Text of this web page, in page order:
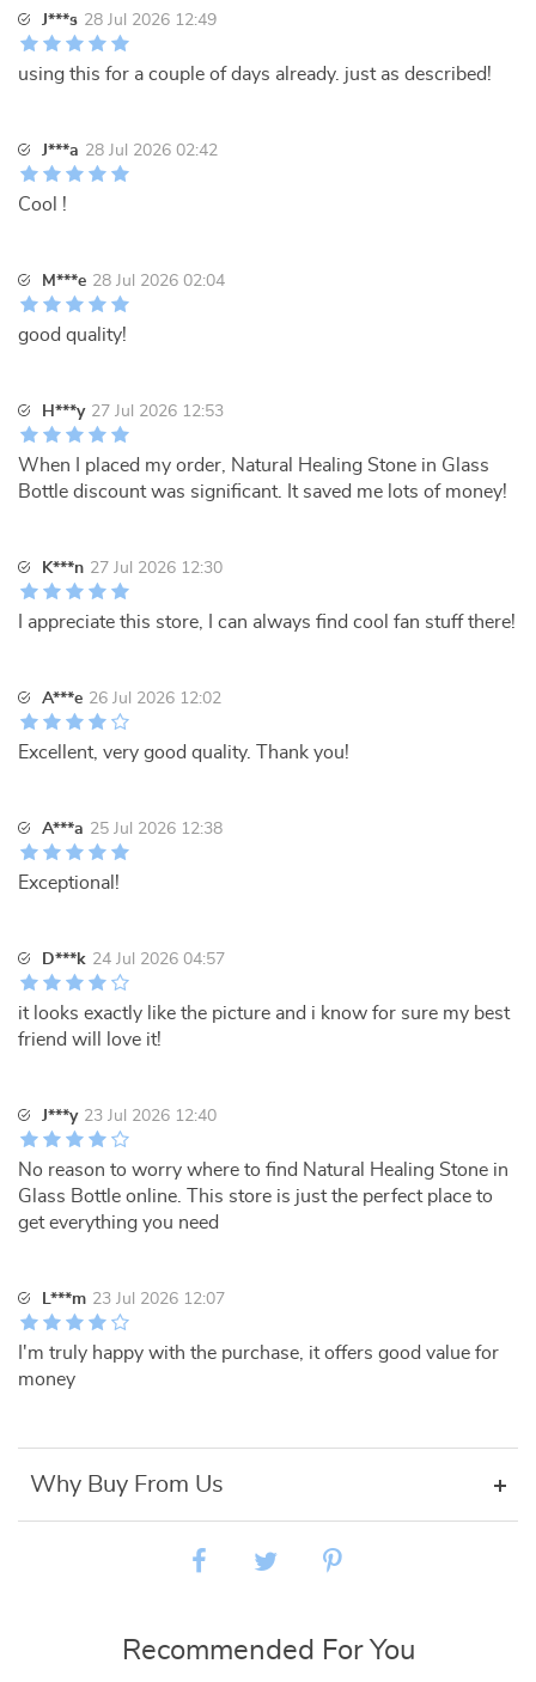
J***s 28 Jul 2026 12:49
using this for a couple of days already. just as described!
J***a 28 Jul 2026 02:42
Cool !
M***e 28 Jul 2026 02:04
good quality!
H***y 27 Jul 2026 12:53
When I placed my order, Natural Healing Stone in Glass
Bottle discount was significant. It saved me lots of money!
K***n 27 Jul 2026 12:30
I appreciate this store, I can always find cool fan stuff there!
A***e 26 Jul 2026 12:02
Excellent, very good quality. Thank you!
A***a 25 Jul 2026 12:38
Exceptional!
D***k 24 Jul 2026 04:57
it looks exactly like the picture and i know for sure my best
friend will love it!
J***y 23 Jul 2026 12:40
No reason to worry where to find Natural Healing Stone in
Glass Bottle online. This store is just the perfect place to
get everything you need
L***m 23 Jul 2026 12:07
I'm truly happy with the purchase, it offers good value for
money
Why Buy From Us
Recommended For You